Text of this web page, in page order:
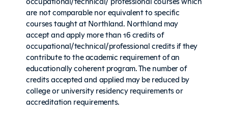
are not comparable nor equivalent to specific
courses taught at Northland. Northland may
accept and apply more than 16 credits of
occupational/technical/professional credits if they
contribute to the academic requirement of an
educationally coherent program. The number of
credits accepted and applied may be reduced by
college or university residency requirements or
accreditation requirements.